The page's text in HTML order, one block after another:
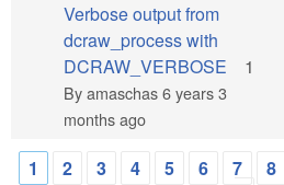
Normal topic
Verbose output from
dcraw_process with
DCRAW_VERBOSE
Byamaschas6 years 3
months ago
1
1 2 3 4 5 6 7 8